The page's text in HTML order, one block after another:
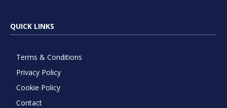
QUICK LINKS
Terms & Conditions
Privacy Policy
Cookie Policy
Contact